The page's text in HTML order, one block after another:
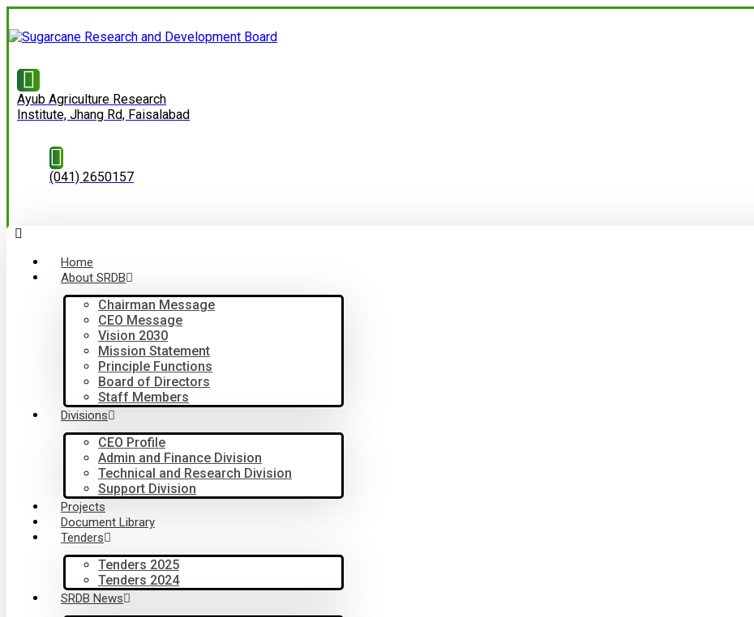
Ayub Agriculture Research
Institute, Jhang Rd, Faisalabad
(041) 2650157
Home
About SRDB
Chairman Message
CEO Message
Vision 2030
Mission Statement
Principle Functions
Board of Directors
Staff Members
Divisions
CEO Profile
Admin and Finance Division
Technical and Research Division
Support Division
Projects
Document Library
Tenders
Tenders 2025
Tenders 2024
SRDB News